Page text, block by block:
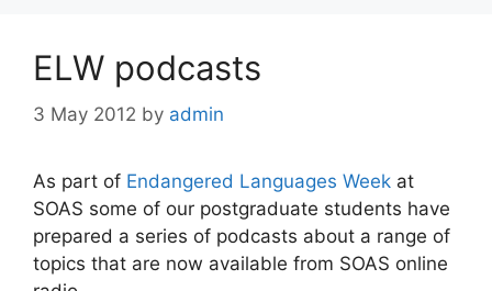
ELW podcasts
3 May 2012 by admin
As part of Endangered Languages Week at
SOAS some of our postgraduate students have
prepared a series of podcasts about a range of
topics that are now available from SOAS online